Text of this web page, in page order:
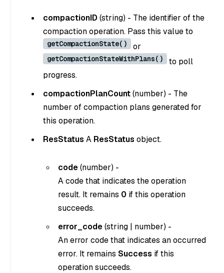
compactionID (string) - The identifier of the
compaction operation. Pass this value to
getCompactionState() or
getCompactionStateWithPlans()
to poll
progress.
compactionPlanCount(number) - The
number of compaction plans generated for
this operation.
ResStatus A ResStatus object.
code(number) -
A code that indicates the operation
result. It remains 0 if this operation
succeeds.
error_code(string | number) -
An error code that indicates an occurred
error. It remains Success if this
operation succeeds.